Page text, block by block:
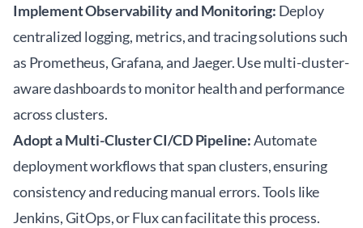
Implement Observability and Monitoring: Deploy
centralized logging, metrics, and tracing solutions such
as Prometheus, Grafana, and Jaeger. Use multi-cluster-
aware dashboards to monitor health and performance
across clusters.
Adopt a Multi-Cluster CI/CD Pipeline:Automate
deployment workflows that span clusters, ensuring
consistency and reducing manual errors. Tools like
Jenkins, GitOps, or Flux can facilitate this process.